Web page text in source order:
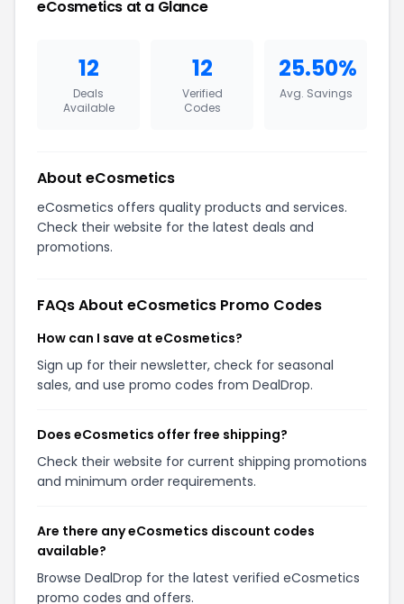
eCosmetics at a Glance
12
Deals
Available
12
Verified
Codes
25.50%
Avg. Savings
About eCosmetics
eCosmetics offers quality products and services.
Check their website for the latest deals and
promotions.
FAQs About eCosmetics Promo Codes
How can I save at eCosmetics?
Sign up for their newsletter, check for seasonal
sales, and use promo codes from DealDrop.
Does eCosmetics offer free shipping?
Check their website for current shipping promotions
and minimum order requirements.
Are there any eCosmetics discount codes
available?
Browse DealDrop for the latest verified eCosmetics
promo codes and offers.